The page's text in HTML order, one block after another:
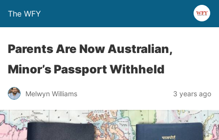
The WFY
Parents Are Now Australian,
Minor’s Passport Withheld
Melwyn Williams 3 years ago